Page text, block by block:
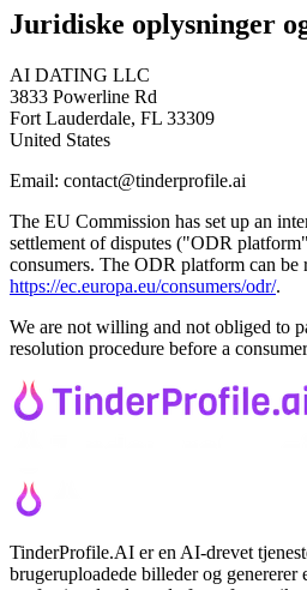
Juridiske oplysninger
AI DATING LLC
3833 Powerline Rd
Fort Lauderdale, FL 33309
United States
Email: contact@tinderprofile.ai
The EU Commission has set up an
settlement of disputes ("ODR
consumers. The ODR platform can be
https://ec.europa.eu/consumers/odr/.
We are not willing and not obliged to
resolution procedure before a
TinderProfile.AI er en AI-drevet
brugeruploadede billeder og genererer